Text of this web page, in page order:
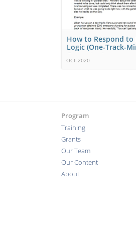
How to Respond to
Logic (One-Track-
Concrete, In…
OCT 2020
Program
Training
Grants
Our Team
Our Content
About